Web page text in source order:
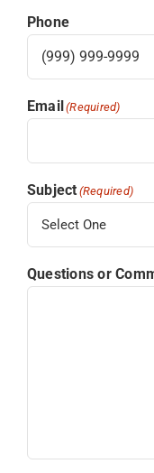
Phone
Email(Required)
Subject (Required)
Questions or